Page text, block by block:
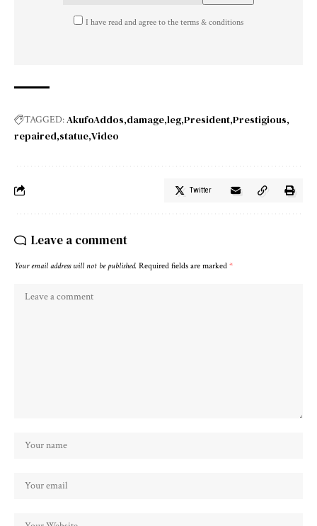
I have read and agree to the terms & conditions
TAGGED:AkufoAddos damage leg President Prestigious
repaired statue Video
Twitter
Leave a comment
Your email address will not be published. Required fields are marked *